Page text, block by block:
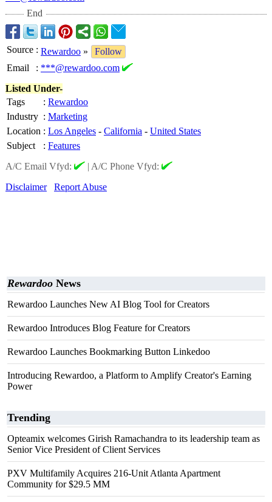
End
Source : Rewardoo »
Follow
Email
: ***@rewardoo.com
Listed Under-
Tags
: Rewardoo
Industry : Marketing
Location : Los Angeles - California - United States
Subject
: Features
A/C Email Vfyd:
| A/C Phone Vfyd:
Disclaimer
Report Abuse
Rewardoo News
Rewardoo Launches New AI Blog Tool for Creators
Rewardoo Introduces Blog Feature for Creators
Rewardoo Launches Bookmarking Button Linkedoo
Introducing Rewardoo, a Platform to Amplify Creator's Earning
Power
Trending
Opteamix welcomes Girish Ramachandra to its leadership team as
Senior Vice President of Client Services
PXV Multifamily Acquires 216-Unit Atlanta Apartment
Community for $29.5 MM